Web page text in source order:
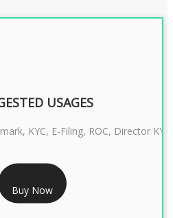
1299/- Only
INDIVIDUAL- 2 YEAR
USAGES
KYC, E-Filing, ROC, Director KYC
Buy Now